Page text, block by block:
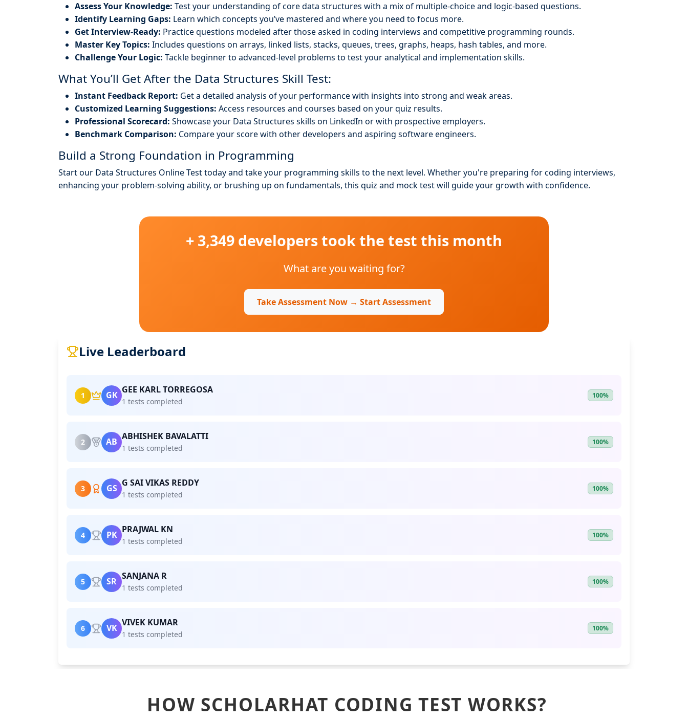
Assess Your Knowledge: Test your understanding of core data structures with a mix of multiple-choice and logic-based questions.
Identify Learning Gaps: Learn which concepts you’ve mastered and where you need to focus more.
Get Interview-Ready: Practice questions modeled after those asked in coding interviews and competitive programming rounds.
Master Key Topics: Includes questions on arrays, linked lists, stacks, queues, trees, graphs, heaps, hash tables, and more.
Challenge Your Logic: Tackle beginner to advanced-level problems to test your analytical and implementation skills.
What You’ll Get After the Data Structures Skill Test:
Instant Feedback Report: Get a detailed analysis of your performance with insights into strong and weak areas.
Customized Learning Suggestions: Access resources and courses based on your quiz results.
Professional Scorecard: Showcase your Data Structures skills on LinkedIn or with prospective employers.
Benchmark Comparison: Compare your score with other developers and aspiring software engineers.
Build a Strong Foundation in Programming
Start our Data Structures Online Test today and take your programming skills to the next level. Whether you're preparing for coding interviews,
enhancing your problem-solving ability, or brushing up on fundamentals, this quiz and mock test will guide your growth with confidence.
+ 3,349 developers took the test this month
What are you waiting for?
Take Assessment Now → Start Assessment
Live Leaderboard
1 GK GEE KARL TORREGOSA
1 tests completed
100%
2 AB ABHISHEK BAVALATTI
1 tests completed
100%
3 GS G SAI VIKAS REDDY
1 tests completed
100%
4 PK PRAJWAL KN
1 tests completed
100%
5 SR SANJANA R
1 tests completed
100%
6 VK VIVEK KUMAR
1 tests completed
100%
HOW SCHOLARHAT CODING TEST WORKS?